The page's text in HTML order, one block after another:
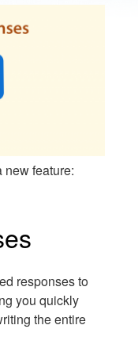
new feature:
responses to
you quickly
the entire